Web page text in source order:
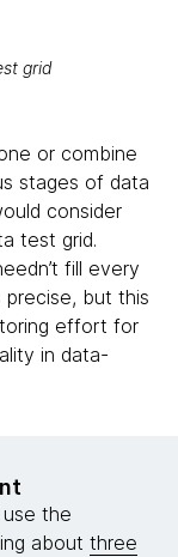
grid
or combine
stages of data
consider
test grid.
fill every
precise, but this
effort for
in data-
the
about three